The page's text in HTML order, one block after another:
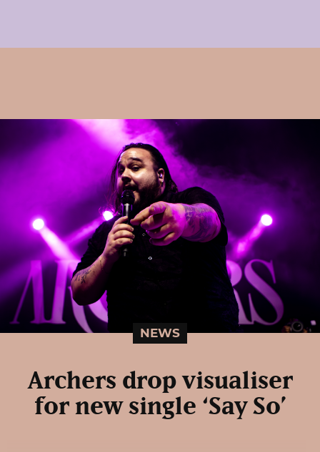
NEWS
Archers drop visualiser
for new single ‘Say So’